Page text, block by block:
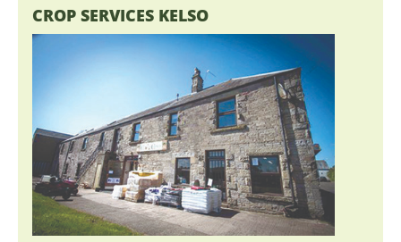
CROP SERVICES KELSO